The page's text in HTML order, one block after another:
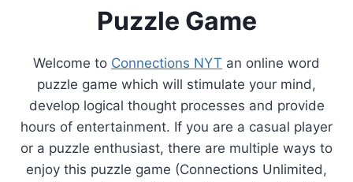
Puzzle Game
Welcome to Connections NYT an online word
puzzle game which will stimulate your mind,
develop logical thought processes and provide
hours of entertainment. If you are a casual player
or a puzzle enthusiast, there are multiple ways to
enjoy this puzzle game (Connections Unlimited,